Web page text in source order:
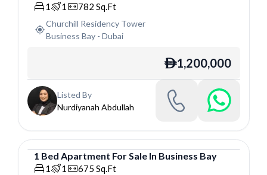
Apartment
1 1 782 Sq.Ft
Churchill Residency Tower
Business Bay- Dubai
ê1,200,000
Listed By
Nurdiyanah Abdullah
Apartment
1 Bed Apartment ForSale In Business Bay
1 1 675 Sq.Ft